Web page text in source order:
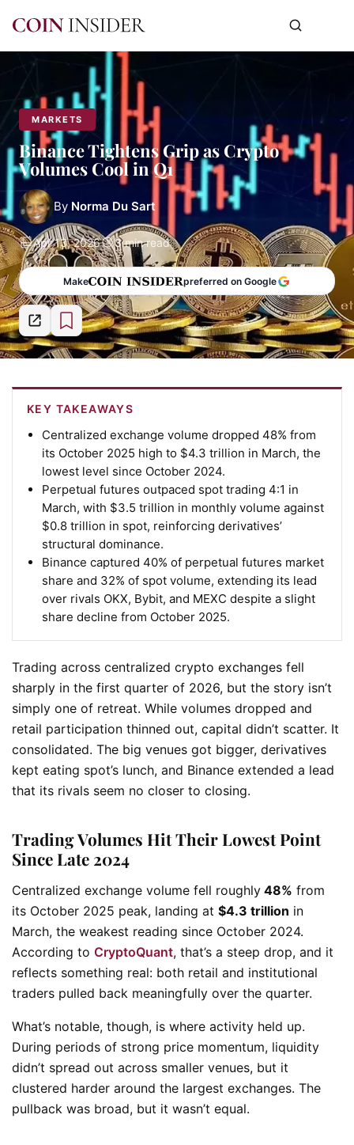
MARKETS
Binance Tightens Grip as Crypto
Volumes Cool in Q1
By Norma Du Sart
Apr 13, 2026 3 min read
Make preferred on Google
KEY TAKEAWAYS
Centralized exchange volume dropped 48% from
its October 2025 high to $4.3 trillion in March, the
lowest level since October 2024.
Perpetual futures outpaced spot trading 4:1 in
March, with $3.5 trillion in monthly volume against
$0.8 trillion in spot, reinforcing derivatives’
structural dominance.
Binance captured 40% of perpetual futures market
share and 32% of spot volume, extending its lead
over rivals OKX, Bybit, and MEXC despite a slight
share decline from October 2025.
Trading across centralized crypto exchanges fell
sharply in the first quarter of 2026, but the story isn’t
simply one of retreat. While volumes dropped and
retail participation thinned out, capital didn’t scatter. It
consolidated. The big venues got bigger, derivatives
kept eating spot’s lunch, and Binance extended a lead
that its rivals seem no closer to closing.
Trading Volumes Hit Their Lowest Point
Since Late 2024
Centralized exchange volume fell roughly 48% from
its October 2025 peak, landing at $4.3 trillion in
March, the weakest reading since October 2024.
According to CryptoQuant, that’s a steep drop, and it
reflects something real: both retail and institutional
traders pulled back meaningfully over the quarter.
What’s notable, though, is where activity held up.
During periods of strong price momentum, liquidity
didn’t spread out across smaller venues, but it
clustered harder around the largest exchanges. The
pullback was broad, but it wasn’t equal.